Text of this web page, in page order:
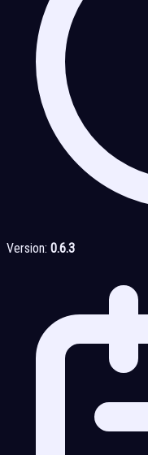
Version: 0.6.3